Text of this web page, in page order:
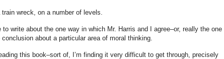
wreck, on a number of levels.
write about the one way in which Mr. Harris and I agree–or, really the one
about a particular area of moral thinking.
this book–sort of, I’m finding it very difficult to get through, precisely